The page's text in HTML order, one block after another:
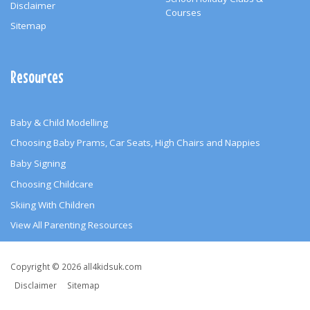
Disclaimer
Sitemap
Courses
Resources
Baby & Child Modelling
Choosing Baby Prams, Car Seats, High Chairs and Nappies
Baby Signing
Choosing Childcare
Skiing With Children
View All Parenting Resources
Copyright
Copyright © 2026 all4kidsuk.com
Disclaimer
Sitemap